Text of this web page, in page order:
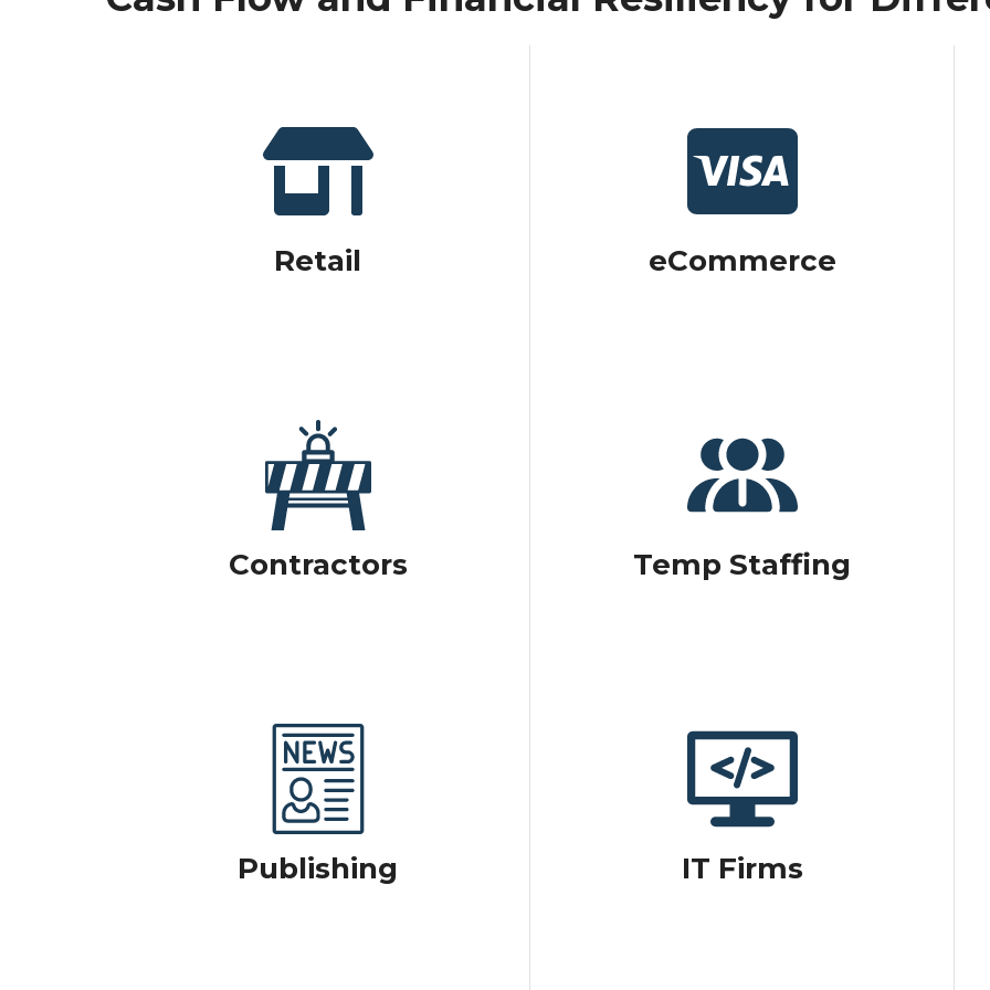
Retail eCommerce
Contractors Temp Staffing
Publishing IT Firms